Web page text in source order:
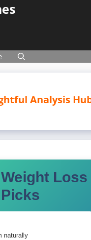
Analysis Hub
Weight Loss
Picks
naturally